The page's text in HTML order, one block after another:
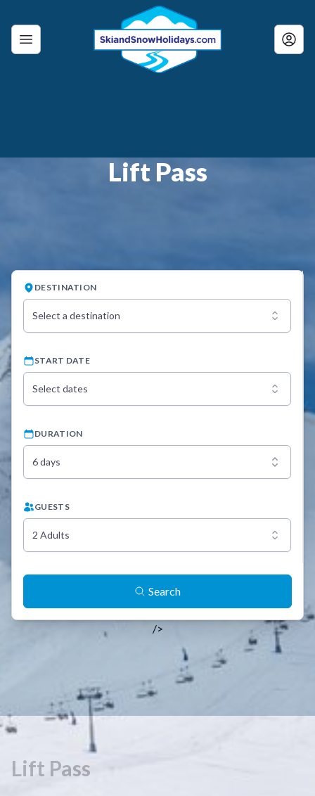
Lift Pass
DESTINATION
Select a destination
START DATE
Select dates
DURATION
6 days
GUESTS
2 Adults
Search
/>
Lift Pass